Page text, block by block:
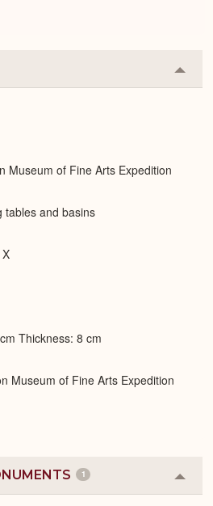
or
Museum of Fine Arts Expedition
tables and basins
Thickness: 8 cm
Museum of Fine Arts Expedition
1
or